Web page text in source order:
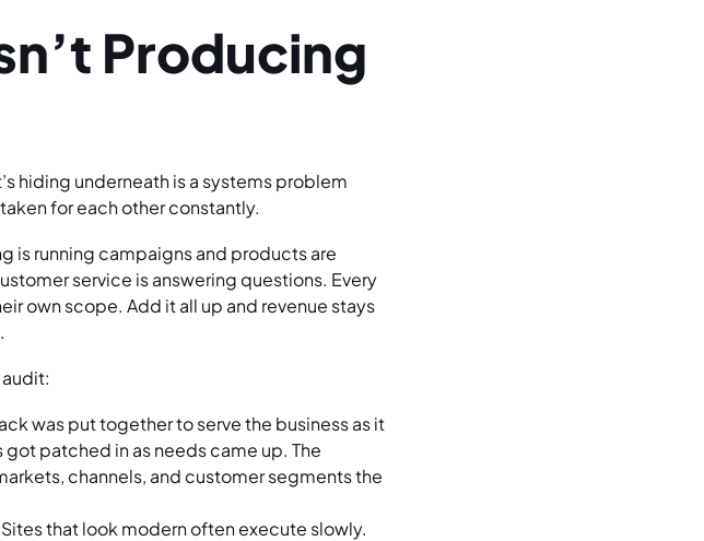
Producing
hiding underneath is a systems problem
for each other constantly.
is running campaigns and products are
service is answering questions. Every
own scope. Add it all up and revenue stays
was put together to serve the business as it
patched in as needs came up. The
channels, and customer segments the
Sites that look modern often execute slowly.